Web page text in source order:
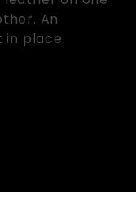
An
in place.